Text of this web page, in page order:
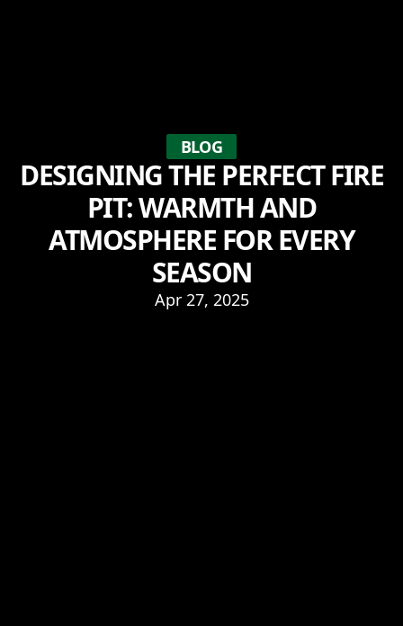
BLOG
DESIGNING THE PERFECT FIRE
PIT: WARMTH AND
ATMOSPHERE FOR EVERY
SEASON
Apr 27, 2025